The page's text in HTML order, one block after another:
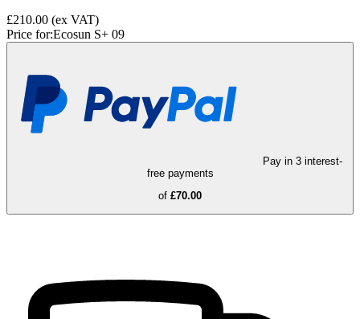
£210.00 (ex VAT)
Price for:Ecosun S+ 09
Pay in 3 interest-
free payments
of £70.00